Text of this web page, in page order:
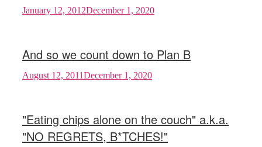
January 12, 2012December 1, 2020
And so we count down to Plan B
August 12, 2011December 1, 2020
"Eating chips alone on the couch" a.k.a.
"NO REGRETS, B*TCHES!"